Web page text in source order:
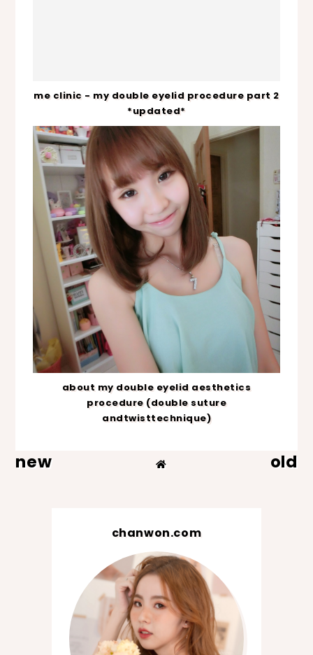
me clinic - my double eyelid procedure part 2
*updated*
about my double eyelid aesthetics
procedure (double suture
andtwisttechnique)
new old
chanwon.com